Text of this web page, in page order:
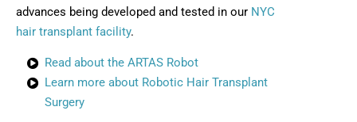
advances being developed and tested in our NYC
hair transplant facility.
Read about the ARTAS Robot
Learn more about Robotic Hair Transplant
Surgery